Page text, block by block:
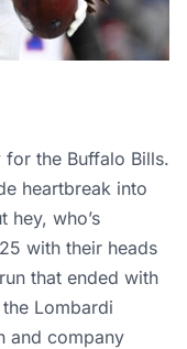
the Buffalo Bills.
heartbreak into
hey, who’s
with their heads
that ended with
Lombardi
and company